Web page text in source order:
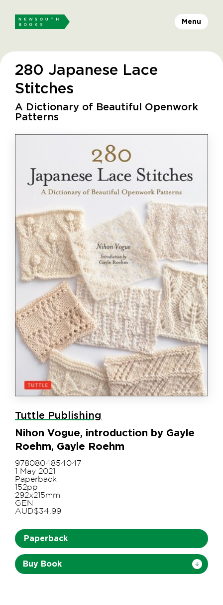
Menu
280 Japanese Lace
Stitches
A Dictionary of Beautiful Openwork
Patterns
Tuttle Publishing
Nihon Vogue, introduction by Gayle
Roehm, Gayle Roehm
9780804854047
1 May 2021
Paperback
152pp
292x215mm
GEN
AUD$34.99
Paperback
Buy Book